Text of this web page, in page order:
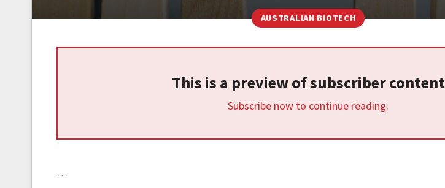
AUSTRALIAN BIOTECH
This is a preview of subscriber content
Subscribe now to continue reading.
…